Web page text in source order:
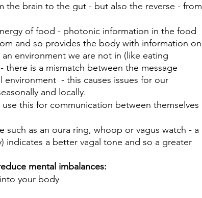
the brain to the gut - but also the reverse - from
of food - photonic information in the food
and so provides the body with information on
environment we are not in (like eating
there is a mismatch between the message
- this causes issues for our
and locally.
this for communication between themselves
such as an oura ring, whoop or vagus watch - a
indicates a better vagal tone and so a greater
mental imbalances:
your body